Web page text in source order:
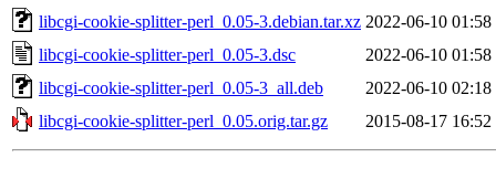
libcgi-cookie-splitter-perl_0.05-3.debian.tar.xz 2022-06-10 01:58
libcgi-cookie-splitter-perl_0.05-3.dsc
2022-06-10 01:58
libcgi-cookie-splitter-perl_0.05-3_all.deb
2022-06-10 02:18
libcgi-cookie-splitter-perl_0.05.orig.tar.gz
2015-08-17 16:52